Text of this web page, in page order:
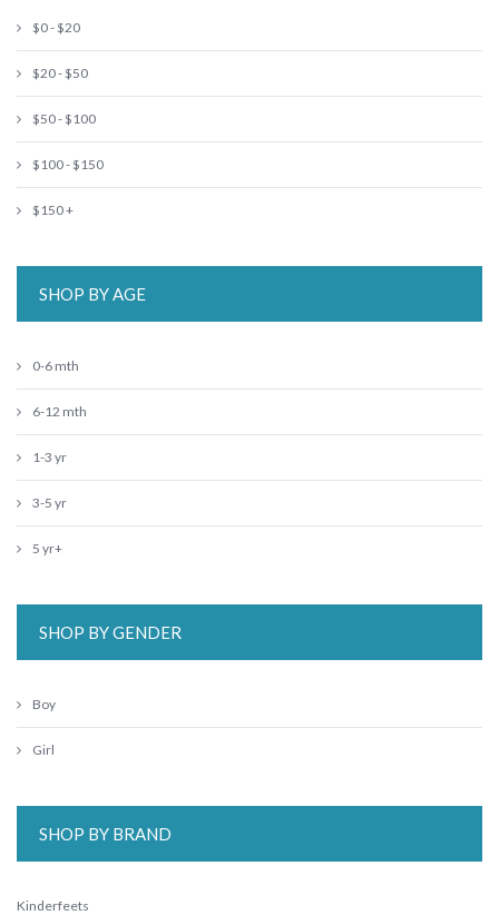
$0 - $20
$20 - $50
$50 - $100
$100 - $150
$150 +
SHOP BY AGE
0-6 mth
6-12 mth
1-3 yr
3-5 yr
5 yr+
SHOP BY GENDER
Boy
Girl
SHOP BY BRAND
Kinderfeets